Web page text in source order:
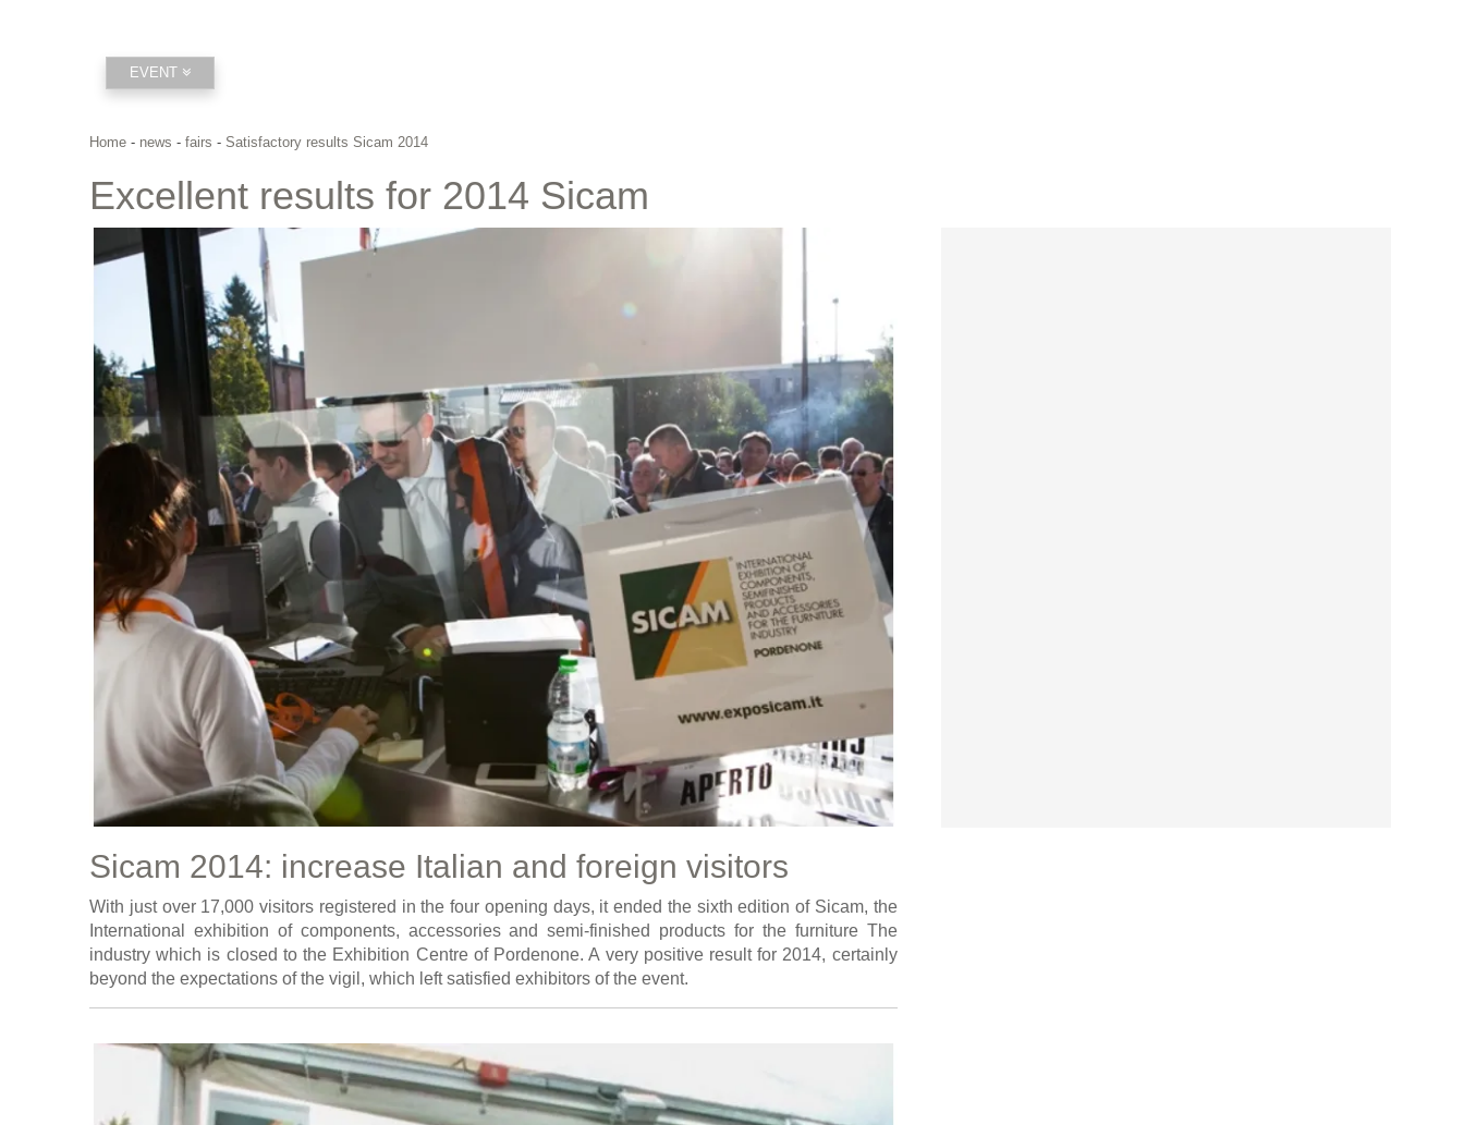
EVENT
Home - news - fairs - Satisfactory results Sicam 2014
Excellent results for 2014 Sicam
Sicam 2014: increase Italian and foreign visitors
With just over 17,000 visitors registered in the four opening days, it ended the sixth edition of Sicam, the
International exhibition of components, accessories and semi-finished products for the furniture The
industry which is closed to the Exhibition Centre of Pordenone. A very positive result for 2014, certainly
beyond the expectations of the vigil, which left satisfied exhibitors of the event.